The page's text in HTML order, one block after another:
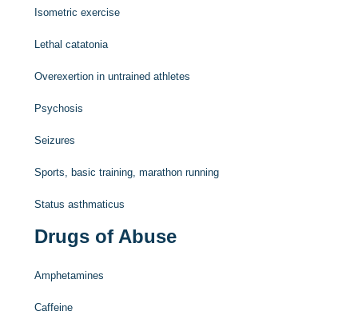
Isometric exercise
Lethal catatonia
Overexertion in untrained athletes
Psychosis
Seizures
Sports, basic training, marathon running
Status asthmaticus
Drugs of Abuse
Amphetamines
Caffeine